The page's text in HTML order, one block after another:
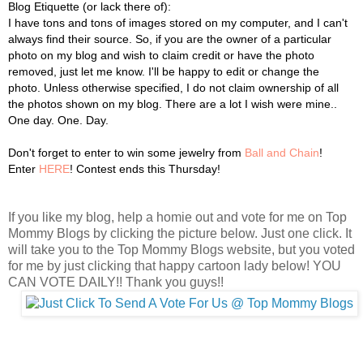
Blog Etiquette (or lack there of):
I have tons and tons of images stored on my computer, and I can't
always find their source. So, if you are the owner of a particular
photo on my blog and wish to claim credit or have the photo
removed, just let me know. I'll be happy to edit or change the
photo. Unless otherwise specified, I do not claim ownership of all
the photos shown on my blog. There are a lot I wish were mine..
One day. One. Day.
Don't forget to enter to win some jewelry from Ball and Chain!
Enter HERE! Contest ends this Thursday!
If you like my blog, help a homie out and vote for me on Top
Mommy Blogs by clicking the picture below. Just one click. It
will take you to the Top Mommy Blogs website, but you voted
for me by just clicking that happy cartoon lady below! YOU
CAN VOTE DAILY!! Thank you guys!!